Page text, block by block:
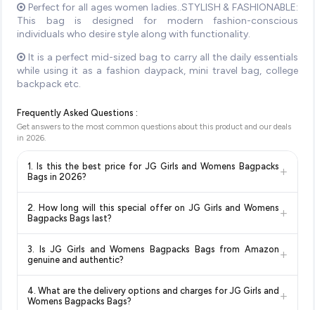
Perfect for all ages women ladies..STYLISH & FASHIONABLE:
This bag is designed for modern fashion-conscious
individuals who desire style along with functionality.
It is a perfect mid-sized bag to carry all the daily essentials
while using it as a fashion daypack, mini travel bag, college
backpack etc.
Frequently Asked Questions :
Get answers to the most common questions about this product and our deals
in 2026
1. Is this the best price for JG Girls and Womens Bagpacks
Bags in 2026?
+
monitors prices across all major e-commerce platforms
including Amazon, Flipkart, and other leading retailers to
Womens Bagpacks Bagsavailable in 2026. We update our
lowest price guaranteed.
2. How long will this special offer on JG Girls and Womens
Bagpacks Bags last?
+
change at any time. We recommend placing your order as
soon as possible to lock in the current price. Our system
deal.
3. Is JG Girls and Womens Bagpacks Bags from Amazon
genuine and authentic?
+
and are 100% genuine. You can also look for the "Fulfilled by
4. What are the delivery options and charges for JG Girls and
Womens Bagpacks Bags?
+